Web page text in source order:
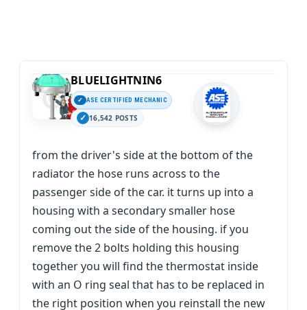
BLUELIGHTNIN6
ASE CERTIFIED MECHANIC
16,542 POSTS
from the driver's side at the bottom of the
radiator the hose runs across to the
passenger side of the car. it turns up into a
housing with a secondary smaller hose
coming out the side of the housing. if you
remove the 2 bolts holding this housing
together you will find the thermostat inside
with an O ring seal that has to be replaced in
the right position when you reinstall the new